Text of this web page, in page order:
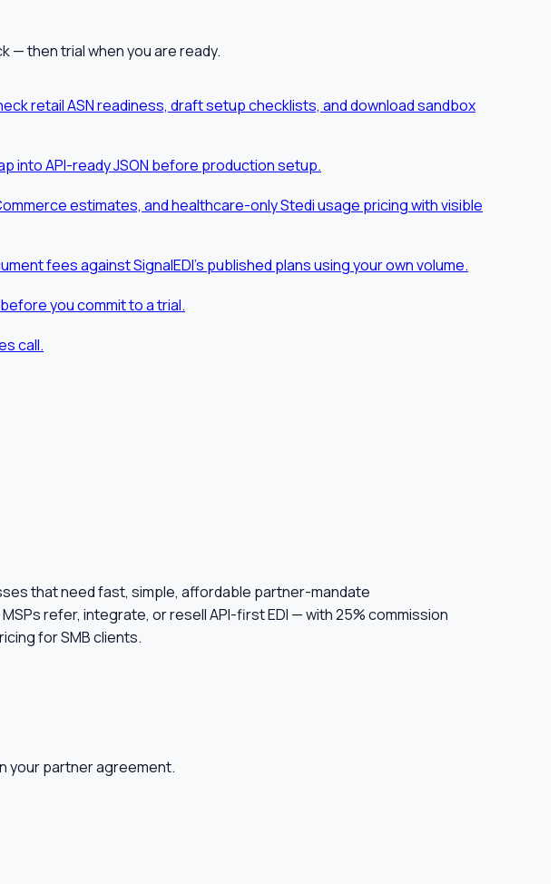
— then trial when you are ready.
retail ASN readiness, draft setup checklists, and download sandbox
into API-ready JSON before production setup.
estimates, and healthcare-only Stedi usage pricing with visible
fees against SignalEDI's published plans using your own volume.
you commit to a trial.
call.
that need fast, simple, affordable partner-mandate
refer, integrate, or resell API-first EDI — with 25% commission
for SMB clients.
your partner agreement.